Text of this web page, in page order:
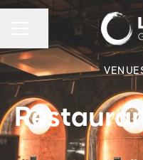
CAREER MENU
Share page